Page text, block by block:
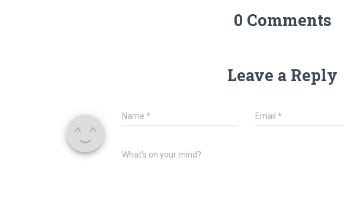
0 Comments
Leave a Reply
Name * Email*
What's on your mind?